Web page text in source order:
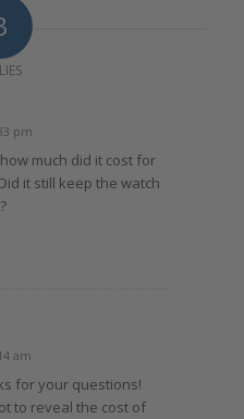
pm
much did it cost for
it still keep the watch
am
for your questions!
to reveal the cost of